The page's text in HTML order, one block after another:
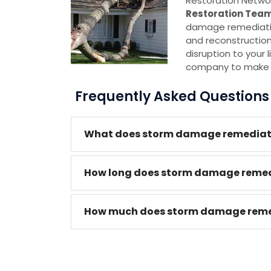
Restoration
damage
and
disruption to your
company to make
Frequently Asked
What does storm damage
How long does storm damage
How much does storm damage